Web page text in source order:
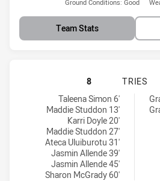
Ground Conditions: Good
Team Stats
8 TRIES
South Sydney Rabbitohs Women's
Taleena Simon 6'
Maddie Studdon 13'
Karri Doyle 20'
Maddie Studdon 27'
Ateca Uluiburotu 31'
Jasmin Allende 39'
Jasmin Allende 45'
Sharon McGrady 60'
Canterbury-Bankstown Bulldogs